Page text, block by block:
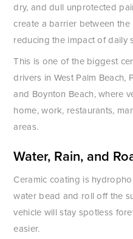
dry, and dull unprotected
create a barrier between
reducing the impact of daily
This is one of the biggest
drivers in West Palm Beach,
and Boynton Beach, where
home, work, restaurants,
areas.
Water, Rain, and
Ceramic coating is
water bead and roll off the
vehicle will stay spotless
easier.